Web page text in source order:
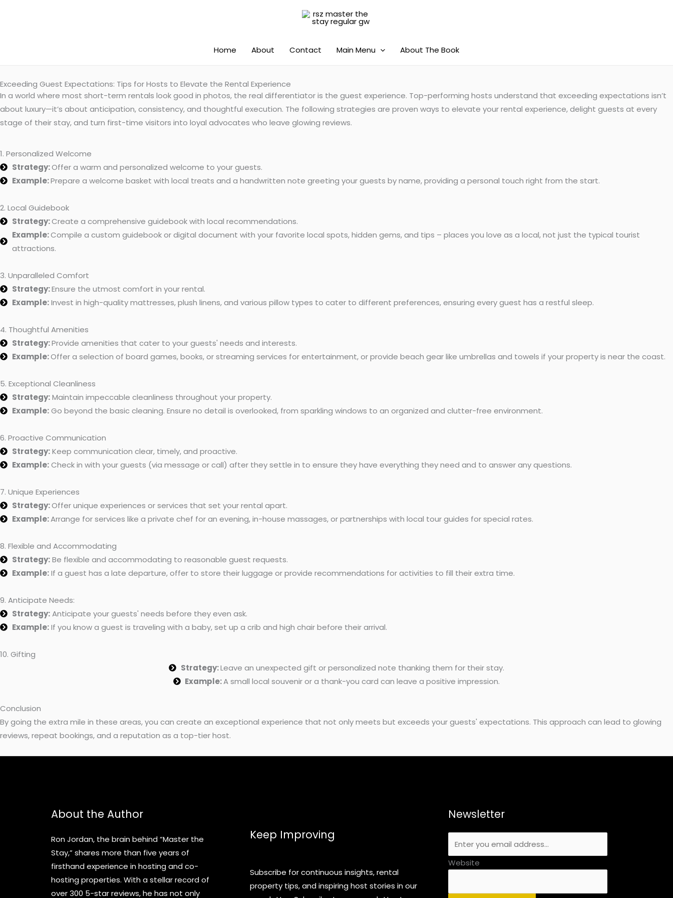
Home
About Contact Main Menu About The Book
Exceeding Guest Expectations: Tips for Hosts to Elevate the Rental Experience
In a world where most short-term rentals look good in photos, the real differentiator is the guest experience. Top-performing hosts understand that exceeding expectations isn’t
about luxury—it’s about anticipation, consistency, and thoughtful execution. The following strategies are proven ways to elevate your rental experience, delight guests at every
stage of their stay, and turn first-time visitors into loyal advocates who leave glowing reviews.
1. Personalized Welcome
Strategy:Offer a warm and personalized welcome to your guests.
Example:Prepare a welcome basket with local treats and a handwritten note greeting your guests by name, providing a personal touch right from the start.
2. Local Guidebook
Strategy:Create a comprehensive guidebook with local recommendations.
Example:Compile a custom guidebook or digital document with your favorite local spots, hidden gems, and tips – places you love as a local, not just the typical tourist
attractions.
3. Unparalleled Comfort
Strategy:Ensure the utmost comfort in your rental.
Example:Invest in high-quality mattresses, plush linens, and various pillow types to cater to different preferences, ensuring every guest has a restful sleep.
4. Thoughtful Amenities
Strategy:Provide amenities that cater to your guests' needs and interests.
Example:Offer a selection of board games, books, or streaming services for entertainment, or provide beach gear like umbrellas and towels if your property is near the coast.
5. Exceptional Cleanliness
Strategy:Maintain impeccable cleanliness throughout your property.
Example:Go beyond the basic cleaning. Ensure no detail is overlooked, from sparkling windows to an organized and clutter-free environment.
6. Proactive Communication
Strategy:Keep communication clear, timely, and proactive.
Example:Check in with your guests (via message or call) after they settle in to ensure they have everything they need and to answer any questions.
7. Unique Experiences
Strategy:Offer unique experiences or services that set your rental apart.
Example:Arrange for services like a private chef for an evening, in-house massages, or partnerships with local tour guides for special rates.
8. Flexible and Accommodating
Strategy:Be flexible and accommodating to reasonable guest requests.
Example:If a guest has a late departure, offer to store their luggage or provide recommendations for activities to fill their extra time.
9. Anticipate Needs:
Strategy:Anticipate your guests' needs before they even ask.
Example:If you know a guest is traveling with a baby, set up a crib and high chair before their arrival.
10. Gifting
Strategy:Leave an unexpected gift or personalized note thanking them for their stay.
Example:A small local souvenir or a thank-you card can leave a positive impression.
Conclusion
By going the extra mile in these areas, you can create an exceptional experience that not only meets but exceeds your guests' expectations. This approach can lead to glowing
reviews, repeat bookings, and a reputation as a top-tier host.
About the Author
Ron Jordan, the brain behind “Master the
Stay,” shares more than five years of
firsthand experience in hosting and co-
hosting properties. With a stellar record of
over 300 5-star reviews, he has not only
Keep Improving
Subscribe for continuous insights, rental
property tips, and inspiring host stories in our
Newsletter
Website